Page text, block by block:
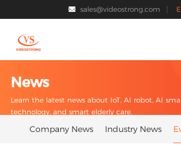
 sales@videostrong.com
News
Learn the latest news about IoT, AI robot, AI
technology, and smart elderly care.
Company News Industry News